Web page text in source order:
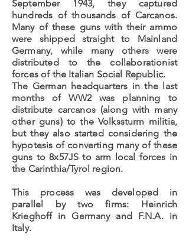
September 1943, they captured
hundreds of thousands of Carcanos.
Many of these guns with their ammo
were shipped straight to Mainland
Germany, while many others were
distributed to the collaborationist
forces of the Italian Social Republic.
The German headquarters in the last
months of WW2 was planning to
distribute carcanos (along with many
other guns) to the Volkssturm militia,
but they also started considering the
hypotesis of converting many of these
guns to 8x57JS to arm local forces in
the Carinthia/Tyrol region.
This process was developed in
parallel by two firms: Heinrich
Krieghoff in Germany and F.N.A. in
Italy.